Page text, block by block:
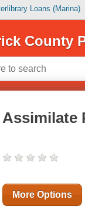
Loans (Marina)
County
Assimilate
More Options